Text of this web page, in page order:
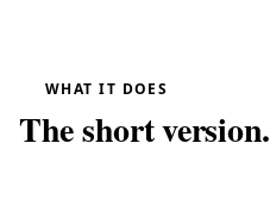
WHAT IT DOES
The short version.